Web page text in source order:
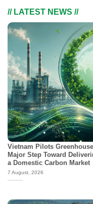
// LATEST NEWS //
Vietnam Pilots
Major Step Toward
a Domestic Carbon Market
7 August, 2026